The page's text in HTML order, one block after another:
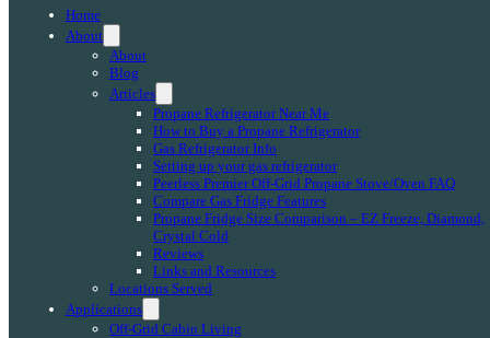
Home
About
About
Blog
Articles
Propane Refrigerator Near Me
How to Buy a Propane Refrigerator
Gas Refrigerator Info
Setting up your gas refrigerator
Peerless Premier Off-Grid Propane Stove/Oven FAQ
Compare Gas Fridge Features
Propane Fridge Size Comparison – EZ Freeze, Diamond,
Crystal Cold
Reviews
Links and Resources
Locations Served
Applications
Off-Grid Cabin Living